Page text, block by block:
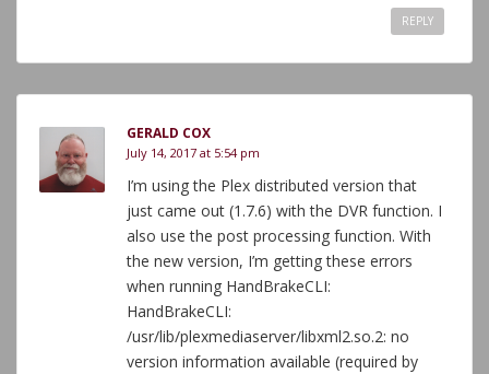
REPLY
GERALD COX
July 14, 2017 at 5:54 pm
I’m using the Plex distributed version that
just came out (1.7.6) with the DVR function. I
also use the post processing function. With
the new version, I’m getting these errors
when running HandBrakeCLI:
HandBrakeCLI:
/usr/lib/plexmediaserver/libxml2.so.2: no
version information available (required by